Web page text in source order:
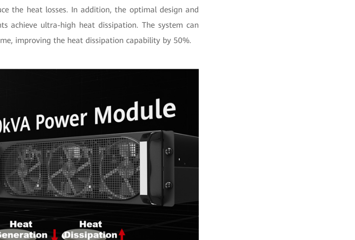
the heat losses. In addition, the optimal design and
achieve ultra-high heat dissipation. The system can
improving the heat dissipation capability by 50%.